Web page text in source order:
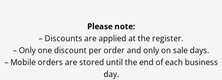
Please note:
– Discounts are applied at the register.
– Only one discount per order and only on sale days.
– Mobile orders are stored until the end of each business
day.